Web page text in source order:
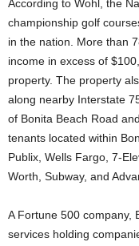
According to Wohl, the
championship golf
in the nation. More than
income in excess of
property. The property
along nearby Interstate
of Bonita Beach Road
tenants located within
Publix, Wells Fargo, 7-
Worth, Subway, and
A Fortune 500 company,
services holding